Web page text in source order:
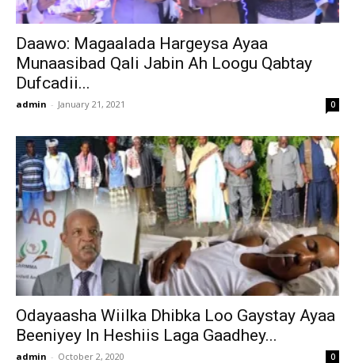
Daawo: Magaalada Hargeysa Ayaa
Munaasibad Qali Jabin Ah Loogu Qabtay
Dufcadii...
admin - January 21, 2021 0
Odayaasha Wiilka Dhibka Loo Gaystay Ayaa
Beeniyey In Heshiis Laga Gaadhey...
admin - October 2, 2020 0